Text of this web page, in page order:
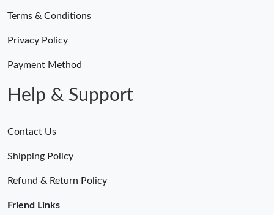
Terms & Conditions
Privacy Policy
Payment Method
Help & Support
Contact Us
Shipping Policy
Refund & Return Policy
Friend Links